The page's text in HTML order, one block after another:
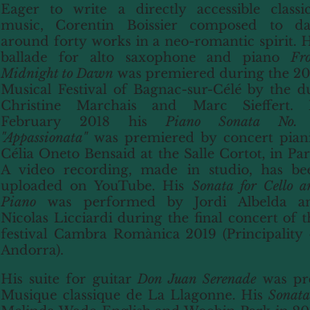
Eager to write a directly accessible
music, Corentin Boissier composed to
around forty works in a neo-romantic spirit.
ballade for alto saxophone and piano
Midnight to Dawn was premiered during the
Musical Festival of Bagnac-sur-Célé by the
Christine Marchais and Marc Sieffert.
February 2018 his Piano Sonata No.
"Appassionata"was premiered by concert
Célia Oneto Bensaid at the Salle Cortot, in
A video recording, made in studio, has
uploaded on YouTube. His Sonata for Cello
Piano was performed by Jordi Albelda
Nicolas Licciardi during the final concert of
festival Cambra Romànica 2019 (Principality
Andorra).
His suite for guitarDon Juan Serenade was
Musique classique de La Llagonne. His